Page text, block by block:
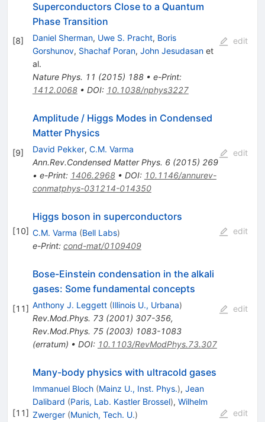
[8]
Superconductors Close to a Quantum
Phase Transition
Daniel Sherman, Uwe S. Pracht, Boris
Gorshunov, Shachaf Poran, John Jesudasanet
al.
Nature Phys. 11 (2015) 188• e-Print:
1412.0068• DOI: 10.1038/nphys3227
edit
[9]
Amplitude / Higgs Modes in Condensed
Matter Physics
David Pekker, C.M. Varma
Ann.Rev.Condensed Matter Phys. 6(2015) 269
• e-Print: 1406.2968• DOI: 10.1146/annurev-
conmatphys-031214-014350
edit
[10]
Higgs boson in superconductors
C.M. Varma (Bell Labs)
e-Print: cond-mat/0109409
edit
[11]
Bose-Einstein condensation in the alkali
gases: Some fundamental concepts
Anthony J. Leggett (Illinois U., Urbana)
Rev.Mod.Phys. 73(2001) 307-356,
Rev.Mod.Phys. 75(2003) 1083-1083
(erratum) • DOI: 10.1103/RevModPhys.73.307
edit
[11]
Many-body physics with ultracold gases
Immanuel Bloch (Mainz U., Inst. Phys.), Jean
Dalibard (Paris, Lab. Kastler Brossel), Wilhelm
Zwerger (Munich, Tech. U.)
edit